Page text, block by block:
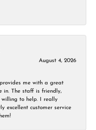
August 4, 2026
me with a great
in. The staff is friendly,
willing to help. I really
excellent customer service